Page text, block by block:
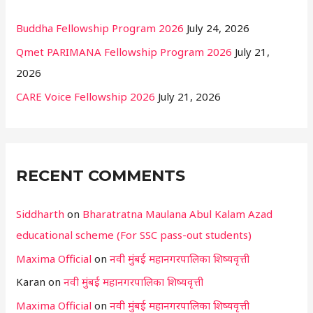
Buddha Fellowship Program 2026 July 24, 2026
Qmet PARIMANA Fellowship Program 2026 July 21,
2026
CARE Voice Fellowship 2026 July 21, 2026
RECENT COMMENTS
Siddharth on Bharatratna Maulana Abul Kalam Azad
educational scheme (For SSC pass-out students)
Maxima Official onनवी मुंबई महानगरपालिका शिष्यवृत्ती
Karan onनवी मुंबई महानगरपालिका शिष्यवृत्ती
Maxima Official onनवी मुंबई महानगरपालिका शिष्यवृत्ती